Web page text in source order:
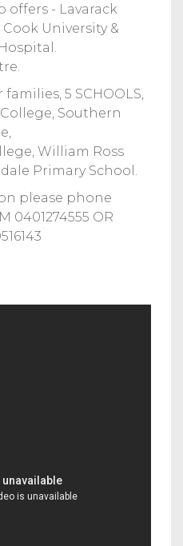
- Lavarack
University &
5 SCHOOLS,
Southern
William Ross
Primary School.
please phone
0401274555 OR